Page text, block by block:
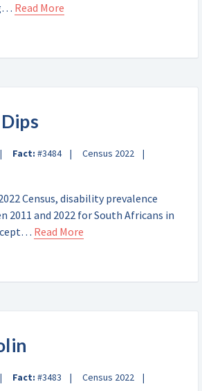
Read More
Fact: #3484 Census 2022
Census, disability prevalence
2011 and 2022 for South Africans in
Read More
Fact: #3483 Census 2022